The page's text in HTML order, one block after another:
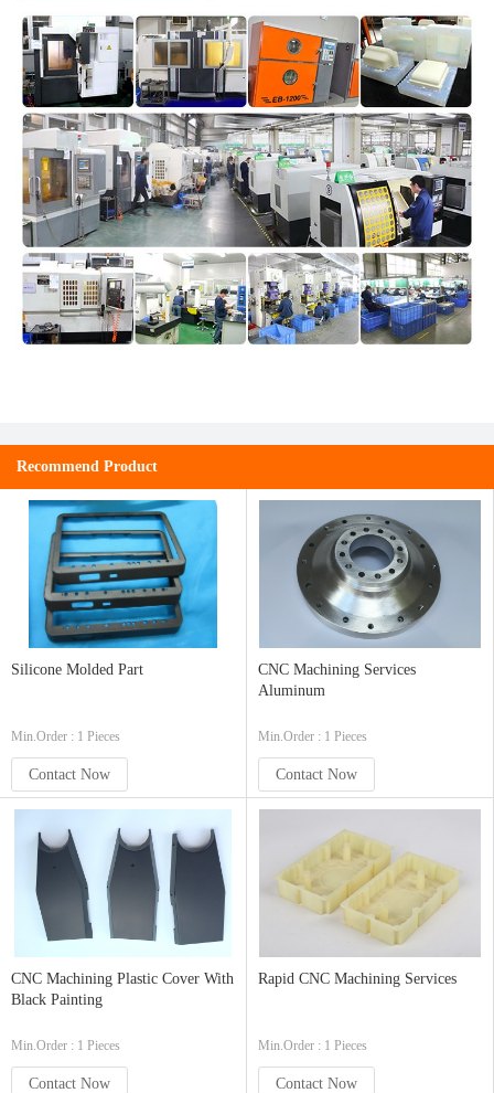
Recommend Product
Silicone Molded Part
Min.Order : 1 Pieces
Contact Now
CNC Machining Services
Aluminum
Min.Order : 1 Pieces
Contact Now
CNC Machining Plastic Cover With
Black Painting
Min.Order : 1 Pieces
Contact Now
Rapid CNC Machining Services
Min.Order : 1 Pieces
Contact Now